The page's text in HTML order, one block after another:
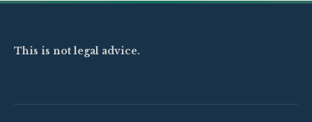
This is not legal advice.